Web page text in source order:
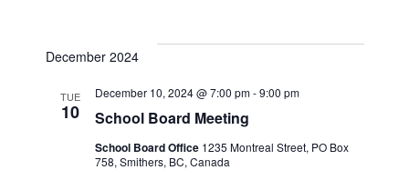
December 2024
TUE
10 School Board Meeting
December 10, 2024 @ 7:00 pm-9:00 pm
School Board Office 1235 Montreal Street, PO Box
758, Smithers, BC, Canada